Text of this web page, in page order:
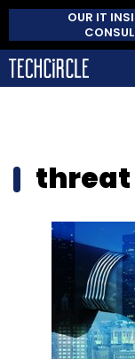
OUR IT
threat